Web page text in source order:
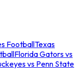
FootballTexas
Florida Gators vs
vs Penn State